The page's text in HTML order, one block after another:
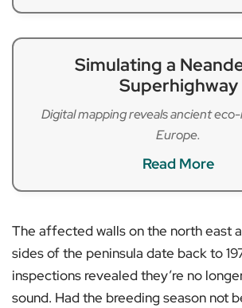
Simulating a
Superhighway
Digital mapping reveals ancient
Europe.
Read More
The affected walls on the north east
sides of the peninsula date back to
inspections revealed they’re no
sound. Had the breeding season not